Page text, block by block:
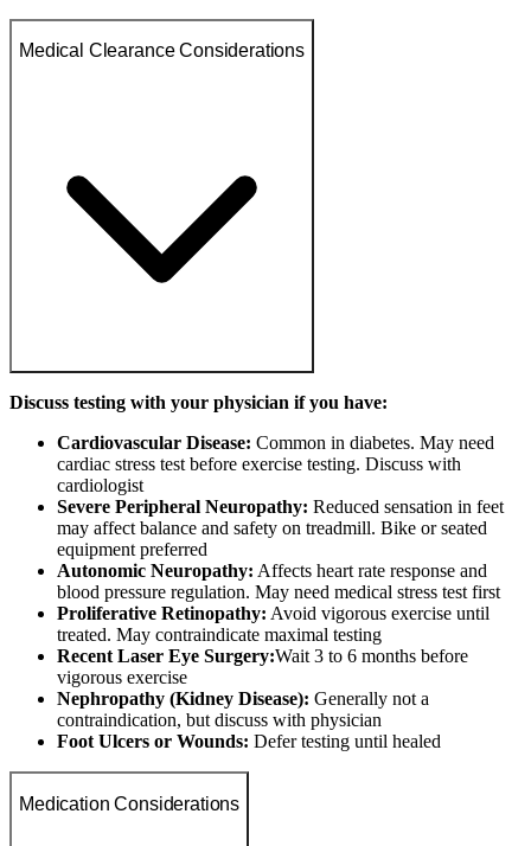
Medical Clearance Considerations
Discuss testing with your physician if you have:
Cardiovascular Disease: Common in diabetes. May need
cardiac stress test before exercise testing. Discuss with
cardiologist
Severe Peripheral Neuropathy: Reduced sensation in feet
may affect balance and safety on treadmill. Bike or seated
equipment preferred
Autonomic Neuropathy: Affects heart rate response and
blood pressure regulation. May need medical stress test first
Proliferative Retinopathy: Avoid vigorous exercise until
treated. May contraindicate maximal testing
Recent Laser Eye Surgery:Wait 3 to 6 months before
vigorous exercise
Nephropathy (Kidney Disease): Generally not a
contraindication, but discuss with physician
Foot Ulcers or Wounds: Defer testing until healed
Medication Considerations